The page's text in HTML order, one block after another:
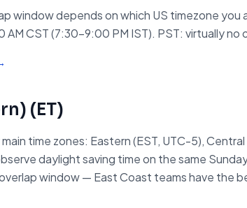
window depends on which US timezone you
CST (7:30–9:00 PM IST). PST: virtually no
(ET)
time zones: Eastern (EST, UTC-5),
daylight saving time on the same
window — East Coast teams have the